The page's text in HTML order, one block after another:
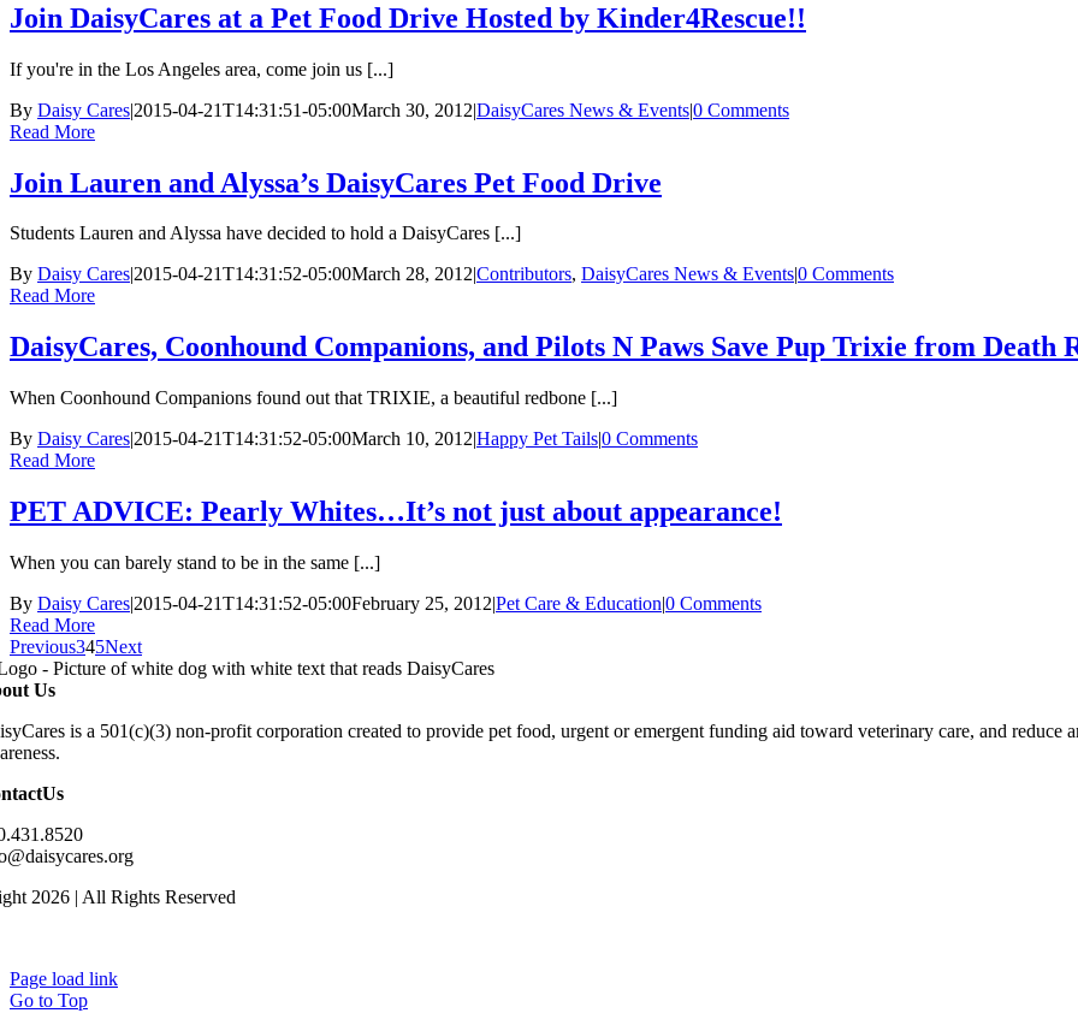
Join DaisyCares at a Pet Food Drive Hosted by Kinder4Rescue!!
If you're in the Los Angeles area, come join us [...]
By Daisy Cares|2015-04-21T14:31:51-05:00March 30, 2012|DaisyCares News & Events|0 Comments
Read More
Join Lauren and Alyssa’s DaisyCares Pet Food Drive
Students Lauren and Alyssa have decided to hold a DaisyCares [...]
By Daisy Cares|2015-04-21T14:31:52-05:00March 28, 2012|Contributors, DaisyCares News & Events|0 Comments
Read More
DaisyCares, Coonhound Companions, and Pilots N Paws Save Pup Trixie from Death
When Coonhound Companions found out that TRIXIE, a beautiful redbone [...]
By Daisy Cares|2015-04-21T14:31:52-05:00March 10, 2012|Happy Pet Tails|0 Comments
Read More
PET ADVICE: Pearly Whites…It’s not just about appearance!
When you can barely stand to be in the same [...]
By Daisy Cares|2015-04-21T14:31:52-05:00February 25, 2012|Pet Care & Education|0 Comments
Read More
Previous345Next
Us
is a 501(c)(3) non-profit corporation created to provide pet food, urgent or emergent funding aid toward veterinary care, and reduce
2026 | All Rights Reserved
Page load link
Go to Top